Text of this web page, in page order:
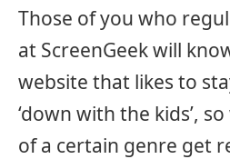
Those of you who
at ScreenGeek will
website that likes to
‘down with the kids’,
of a certain genre get